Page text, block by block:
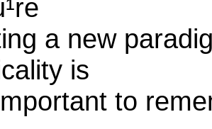
a new
is
to